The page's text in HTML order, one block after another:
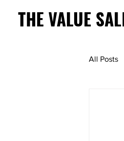
THE VALUE
All Posts